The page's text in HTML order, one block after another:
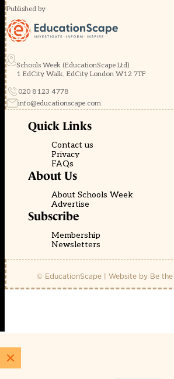
Published by
Schools Week (EducationScape Ltd)
1 EdCity Walk, EdCity London W12 7TF
020 8123 4778
info@educationscape.com
Quick Links
Contact us
Privacy
FAQs
About Us
About Schools Week
Advertise
Subscribe
Membership
Newsletters
© EducationScape | Website by Be